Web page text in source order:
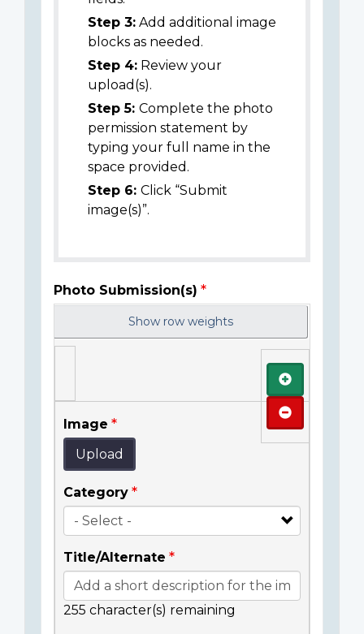
Step 3: Add additional image
blocks as needed.
Step 4: Review your
upload(s).
Step 5: Complete the photo
permission statement by
typing your full name in the
space provided.
Step 6: Click “Submit
image(s)”.
Photo Submission(s)
Show row weights
Image
Upload
Category
Title/Alternate
255 character(s) remaining
Add
Remove